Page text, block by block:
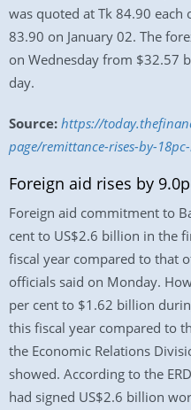
was quoted at Tk 84.90 each
83.90 on January 02. The
on Wednesday from $32.57
day.
Source: https://
page/remittance-rises-by-
Foreign aid rises by
Foreign aid commitment to
cent to US$2.6 billion in the
fiscal year compared to that
officials said on Monday.
per cent to $1.62 billion
this fiscal year compared to
the Economic Relations
showed. According to the
had signed US$2.6 billion